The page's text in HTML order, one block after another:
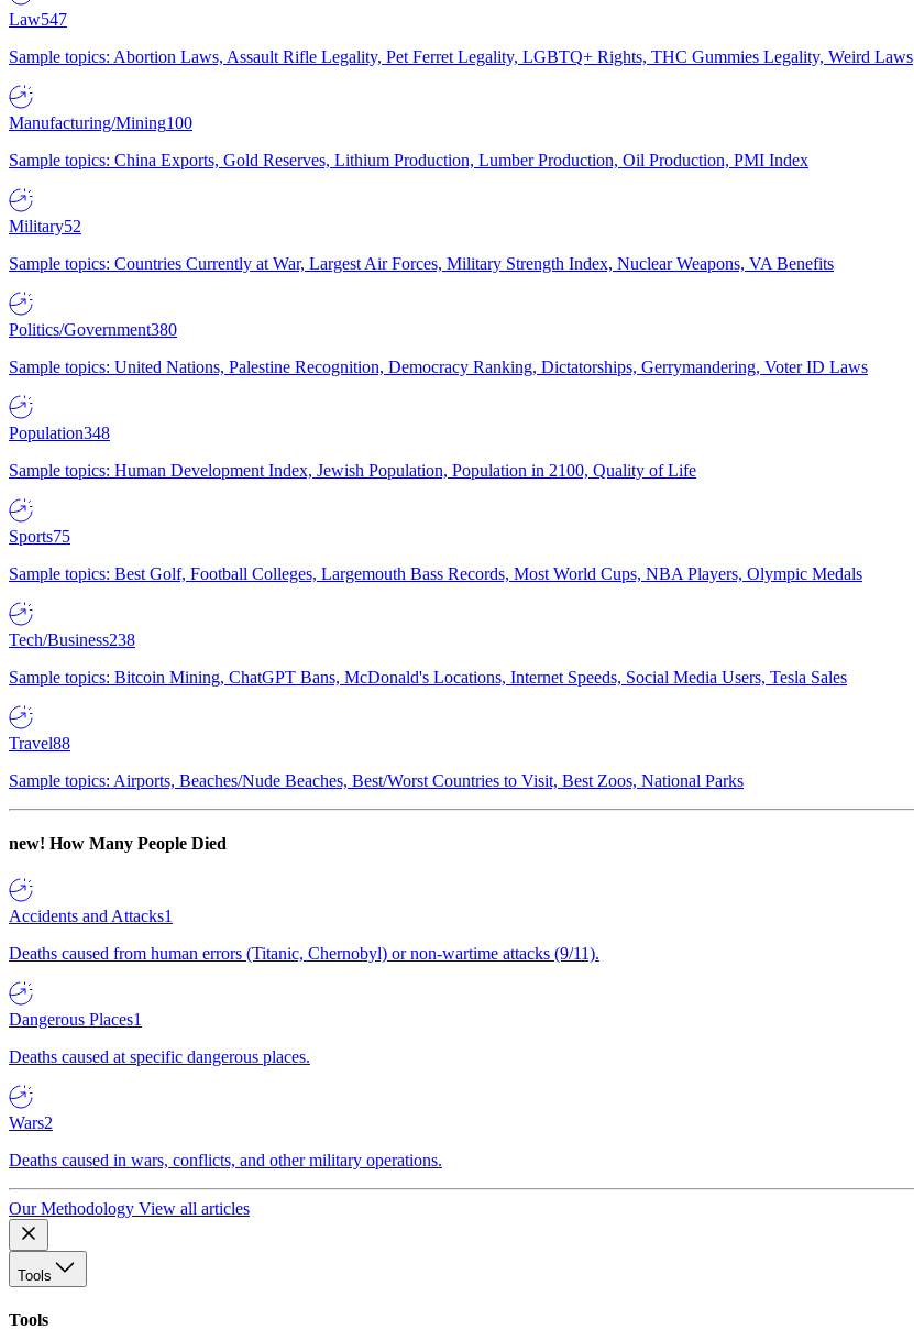
Law547
Sample topics: Abortion Laws, Assault Rifle Legality, Pet Ferret Legality, LGBTQ+ Rights, THC Gummies Legality, Weird Laws
Manufacturing/Mining100
Sample topics: China Exports, Gold Reserves, Lithium Production, Lumber Production, Oil Production, PMI Index
Military52
Sample topics: Countries Currently at War, Largest Air Forces, Military Strength Index, Nuclear Weapons, VA Benefits
Politics/Government380
Sample topics: United Nations, Palestine Recognition, Democracy Ranking, Dictatorships, Gerrymandering, Voter ID Laws
Population348
Sample topics: Human Development Index, Jewish Population, Population in 2100, Quality of Life
Sports75
Sample topics: Best Golf, Football Colleges, Largemouth Bass Records, Most World Cups, NBA Players, Olympic Medals
Tech/Business238
Sample topics: Bitcoin Mining, ChatGPT Bans, McDonald's Locations, Internet Speeds, Social Media Users, Tesla Sales
Travel88
Sample topics: Airports, Beaches/Nude Beaches, Best/Worst Countries to Visit, Best Zoos, National Parks
new! How Many People Died
Accidents and Attacks1
Deaths caused from human errors (Titanic, Chernobyl) or non-wartime attacks (9/11).
Dangerous Places1
Deaths caused at specific dangerous places.
Wars2
Deaths caused in wars, conflicts, and other military operations.
Our Methodology View all articles
Tools
Tools